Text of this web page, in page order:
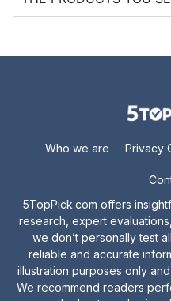
Who we are Privacy
5TopPick.com offers
research, expert
we don’t personally test
reliable and accurate
illustration purposes only
We recommend readers